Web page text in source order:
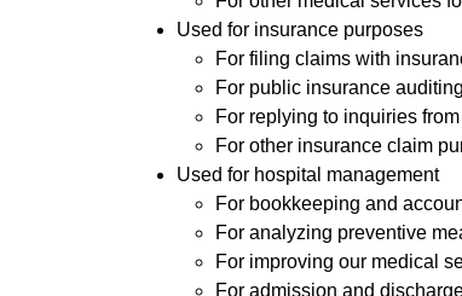
Used for insurance purposes
For filing claims with
For public insurance
For replying to inquiries
For other insurance claim
Used for hospital management
For bookkeeping and
For analyzing preventive
For improving our medical
For admission and